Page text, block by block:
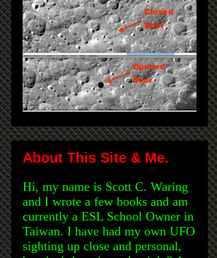
About This Site & Me.
Hi, my name is Scott C. Waring
and I wrote a few books and am
currently a ESL School Owner in
Taiwan. I have had my own UFO
sighting up close and personal,